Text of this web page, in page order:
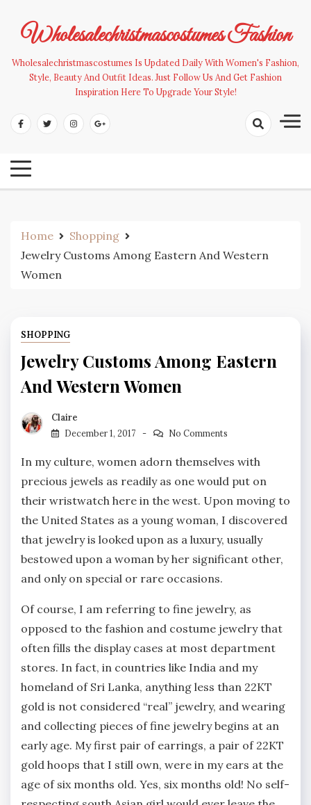
contentWholesalechristmascostumes Fashion
Wholesalechristmascostumes Is Updated Daily With Women's Fashion,
Style, Beauty And Outfit Ideas. Just Follow Us And Get Fashion
Inspiration Here To Upgrade Your Style!
Home
Shopping
Jewelry Customs Among Eastern And Western
Women
SHOPPING
Jewelry Customs Among Eastern
And Western Women
Claire
December 1, 2017
No Comments
In my culture, women adorn themselves with
precious jewels as readily as one would put on
their wristwatch here in the west. Upon moving to
the United States as a young woman, I discovered
that jewelry is looked upon as a luxury, usually
bestowed upon a woman by her significant other,
and only on special or rare occasions.
Of course, I am referring to fine jewelry, as
opposed to the fashion and costume jewelry that
often fills the display cases at most department
stores. In fact, in countries like India and my
homeland of Sri Lanka, anything less than 22KT
gold is not considered “real” jewelry, and wearing
and collecting pieces of fine jewelry begins at an
early age. My first pair of earrings, a pair of 22KT
gold hoops that I still own, were in my ears at the
age of six months old. Yes, six months old! No self-